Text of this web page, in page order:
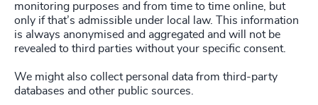
monitoring purposes and from time to time online, but
only if that’s admissible under local law. This information
is always anonymised and aggregated and will not be
revealed to third parties without your specific consent.
We might also collect personal data from third-party
databases and other public sources.